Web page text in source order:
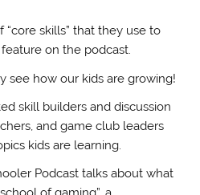
“core skills” that they use to
on the podcast.
see how our kids are growing!
skill builders and discussion
and game club leaders
kids are learning.
Podcast talks about what